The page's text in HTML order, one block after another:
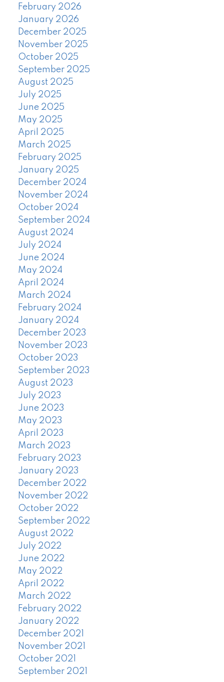
February 2026
January 2026
December 2025
November 2025
October 2025
September 2025
August 2025
July 2025
June 2025
May 2025
April 2025
March 2025
February 2025
January 2025
December 2024
November 2024
October 2024
September 2024
August 2024
July 2024
June 2024
May 2024
April 2024
March 2024
February 2024
January 2024
December 2023
November 2023
October 2023
September 2023
August 2023
July 2023
June 2023
May 2023
April 2023
March 2023
February 2023
January 2023
December 2022
November 2022
October 2022
September 2022
August 2022
July 2022
June 2022
May 2022
April 2022
March 2022
February 2022
January 2022
December 2021
November 2021
October 2021
September 2021